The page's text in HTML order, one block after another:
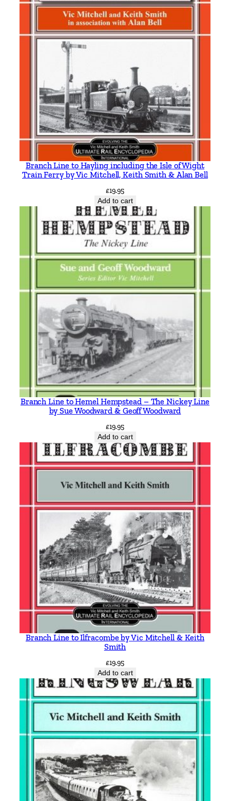
R
s
n
i
t
Branch Line to Hayling including the Isle of Wight
Train Ferry by Vic Mitchell, Keith Smith & Alan Bell
£19.95
Add to cart
Branch Line to Hemel Hempstead – The Nickey Line
by Sue Woodward & Geoff Woodward
£19.95
Add to cart
Branch Line to Ilfracombe by Vic Mitchell & Keith
Smith
£19.95
Add to cart